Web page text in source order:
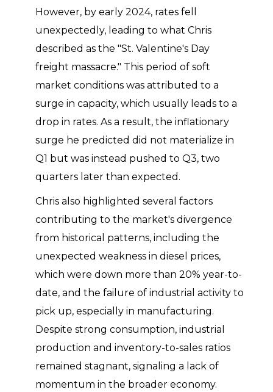
However, by early 2024, rates fell
unexpectedly, leading to what Chris
described as the "St. Valentine's Day
freight massacre." This period of soft
market conditions was attributed to a
surge in capacity, which usually leads to a
drop in rates. As a result, the inflationary
surge he predicted did not materialize in
Q1 but was instead pushed to Q3, two
quarters later than expected.
Chris also highlighted several factors
contributing to the market's divergence
from historical patterns, including the
unexpected weakness in diesel prices,
which were down more than 20% year-to-
date, and the failure of industrial activity to
pick up, especially in manufacturing.
Despite strong consumption, industrial
production and inventory-to-sales ratios
remained stagnant, signaling a lack of
momentum in the broader economy.